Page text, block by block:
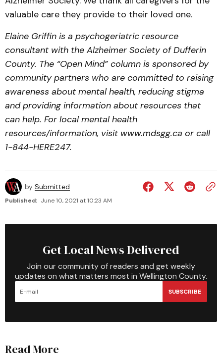
valuable care they provide to their loved one.
Elaine Griffin is a psychogeriatric resource
consultant with the Alzheimer Society of Dufferin
County. The “Open Mind” column is sponsored by
community partners who are committed to raising
awareness about mental health, reducing stigma
and providing information about resources that
can help. For local mental health
resources/information, visit www.mdsgg.ca or call
1-844-HERE247.
by Submitted
Published: June 10, 2021 at 10:23 AM
Get Local News Delivered
Join our community of readers and get weekly
updates on what matters most in Wellington County.
SUBSCRIBE
Read More